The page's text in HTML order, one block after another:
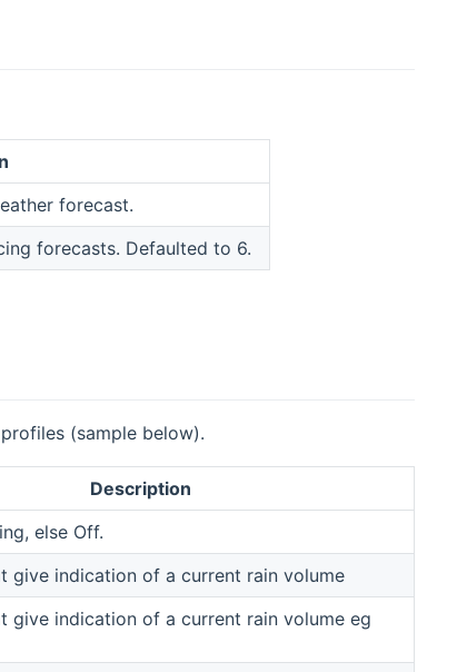
forecast.
forecasts. Defaulted to 6.
(sample below).
Description
else Off.
give indication of a current rain volume
give indication of a current rain volume eg